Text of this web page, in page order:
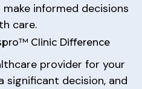
informed decisions
care.
Clinic Difference
provider for your
significant decision, and